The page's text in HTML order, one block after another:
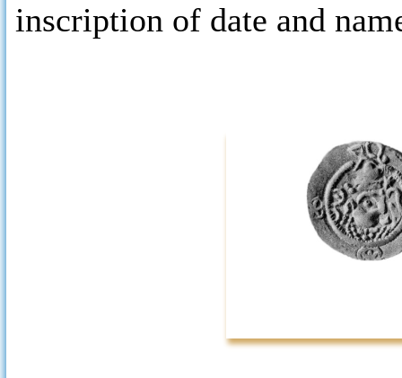
inscription of date and